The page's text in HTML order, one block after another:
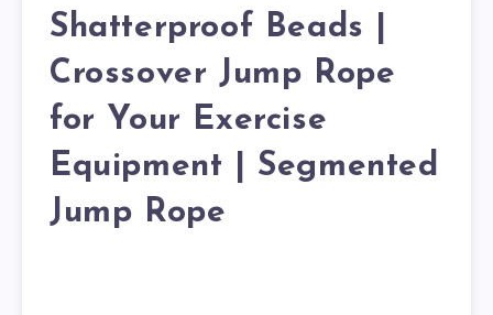
Shatterproof Beads |
Crossover Jump Rope
for Your Exercise
Equipment | Segmented
Jump Rope